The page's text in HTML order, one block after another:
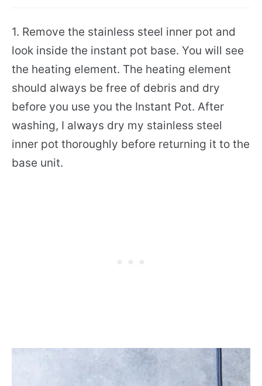
1. Remove the stainless steel inner pot and
look inside the instant pot base. You will see
the heating element. The heating element
should always be free of debris and dry
before you use you the Instant Pot. After
washing, I always dry my stainless steel
inner pot thoroughly before returning it to the
base unit.